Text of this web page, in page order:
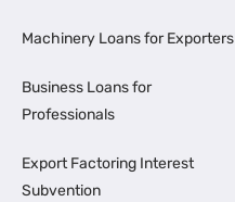
Machinery Loans for Exporters
Business Loans for
Professionals
Export Factoring Interest
Subvention